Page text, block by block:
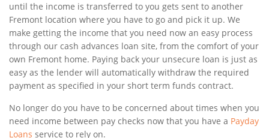
until the income is transferred to you gets sent to another
Fremont location where you have to go and pick it up. We
make getting the income that you need now an easy process
through our cash advances loan site, from the comfort of your
own Fremont home. Paying back your unsecure loan is just as
easy as the lender will automatically withdraw the required
payment as specified in your short term funds contract.
No longer do you have to be concerned about times when you
need income between pay checks now that you have a Payday
Loans service to rely on.